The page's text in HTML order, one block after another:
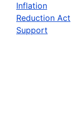
Inflation
Reduction Act
Support